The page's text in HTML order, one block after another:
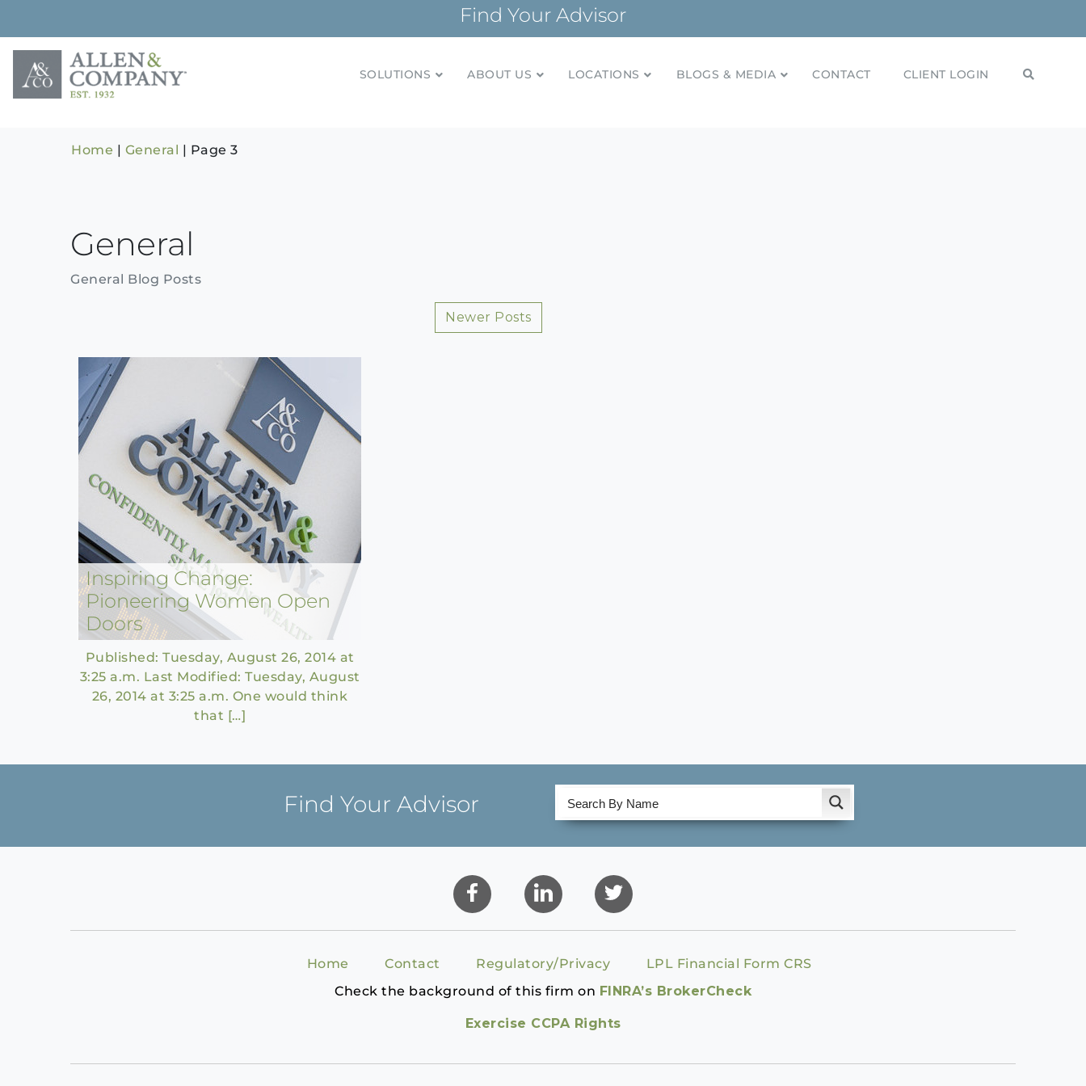
content
Find Your Advisor
Building relationships and financial plans for over 85 years
SOLUTIONS ABOUT US LOCATIONS BLOGS & MEDIA CONTACT CLIENT LOGIN
Home | General | Page 3
General
General Blog Posts
Inspiring Change:
Pioneering Women Open
Doors
Published: Tuesday, August 26, 2014 at
3:25 a.m. Last Modified: Tuesday, August
26, 2014 at 3:25 a.m. One would think
that […]
PostsNewer Posts
Find Your Advisor
Home Contact Regulatory/Privacy
LPL Financial Form CRS
Check the background of this firm on FINRA’s BrokerCheck
Exercise CCPA Rights